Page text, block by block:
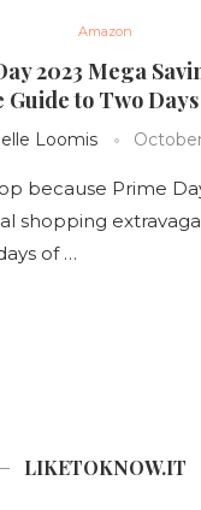
Amazon
2023 Mega
to Two
Loomis
because Prime
shopping
of …
LIKETOKNOW.IT